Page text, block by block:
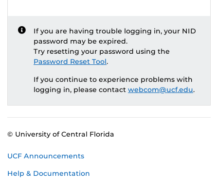
If you are having trouble logging in, your NID
password may be expired.
Try resetting your password using the
Password Reset Tool.
If you continue to experience problems with
logging in, please contact webcom@ucf.edu.
© University of Central Florida
UCF Announcements
Help & Documentation